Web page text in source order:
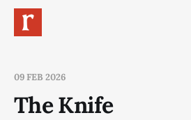
09 FEB 2026
The Knife